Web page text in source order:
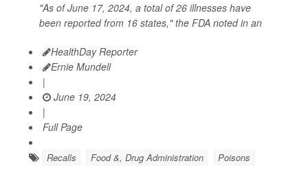
"As of June 17, 2024, a total of 26 illnesses have
been reported from 16 states," the FDA noted in an
HealthDay Reporter
Ernie Mundell
|
June 19, 2024
|
Full Page
Recalls Food &, Drug Administration Poisons